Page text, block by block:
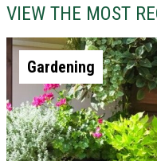
VIEW THE MOST
Gardening